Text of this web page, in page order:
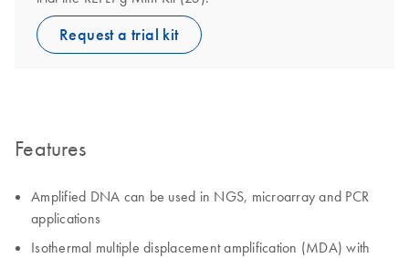
Request a trial kit
Features
Amplified DNA can be used in NGS, microarray and PCR
applications
Isothermal multiple displacement amplification (MDA) with